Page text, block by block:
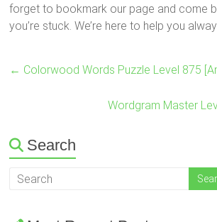
forget to bookmark our page and come
you’re stuck. We’re here to help you
← Colorwood Words Puzzle Level 875
Wordgram Master
Search